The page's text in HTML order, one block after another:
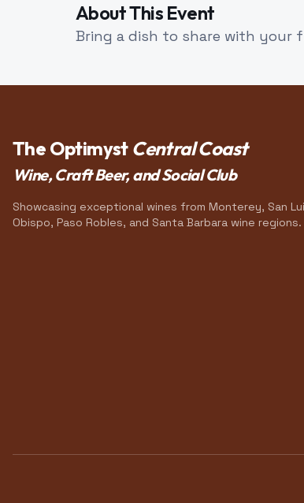
About This Event
Bring a dish to share with your
The Optimyst Central Coast
Wine, Craft Beer, and Social Club
Showcasing exceptional wines from Monterey, San
Obispo, Paso Robles, and Santa Barbara wine regions.